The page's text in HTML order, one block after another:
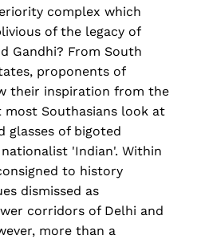
complex which
of the legacy of
Gandhi? From South
proponents of
their inspiration from the
most Southasians look at
glasses of bigoted
'Indian'. Within
to history
dismissed as
corridors of Delhi and
more than a